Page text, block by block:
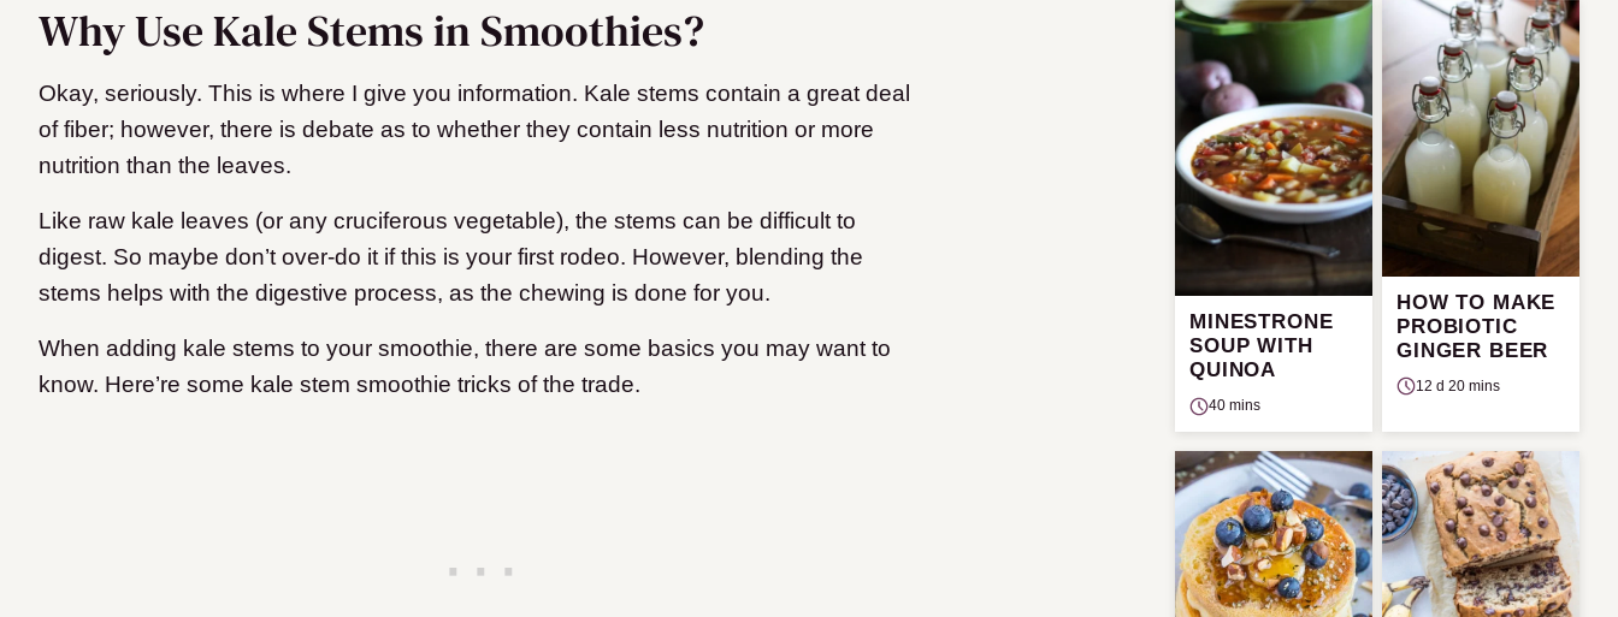
Why Use Kale Stems in Smoothies?
Okay, seriously. This is where I give you information. Kale stems contain a great deal
of fiber; however, there is debate as to whether they contain less nutrition or more
nutrition than the leaves.
Like raw kale leaves (or any cruciferous vegetable), the stems can be difficult to
digest. So maybe don’t over-do it if this is your first rodeo. However, blending the
stems helps with the digestive process, as the chewing is done for you.
When adding kale stems to your smoothie, there are some basics you may want to
know. Here’re some kale stem smoothie tricks of the trade.
MINESTRONE
SOUP WITH
QUINOA
40 mins
HOW TO MAKE
PROBIOTIC
GINGER BEER
12 d 20 mins